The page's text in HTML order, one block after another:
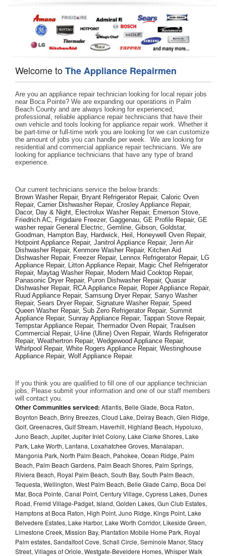
Welcome toThe Appliance Repairmen
Are you an appliance repair technician looking for local repair jobs
near Boca Pointe? We are expanding our operations in Palm
Beach County and are always looking for experienced,
professional, reliable appliance repair technicians that have their
own vehicle and tools looking for appliance repair work. Whether it
be part-time or full-time work you are looking for we can customize
the amount of jobs you can handle per week.  We are looking for
residential and commercial appliance repair technicians. We are
looking for appliance technicians that have any type of brand
experience.
Our current technicians service the below brands:
Brown Washer Repair, Bryant Refrigerator Repair, Caloric Oven
Repair, Carrier Dishwasher Repair, Crosley Appliance Repair,
Dacor, Day & Night, Electrolux Washer Repair, Emerson Stove,
Friedrich AC, Frigidaire Freezer, Gaggenau, GE Profile Repair, GE
washer repair General Electric, Gemline, Gibson, Goldstar,
Goodman, Hampton Bay, Hardwick, Heil, Honeywell Oven Repair,
Hotpoint Appliance Repair, Janitrol Appliance Repair, Jenn Air
Dishwasher Repair, Kenmore Washer Repair, Kitchen Aid
Dishwasher Repair, Freezer Repair, Lennox Refrigerator Repair, LG
Appliance Repair, Litton Appliance Repair, Magic Chef Refrigerator
Repair, Maytag Washer Repair, Modern Maid Cooktop Repair,
Panasonic Dryer Repair, Puron Dishwasher Repair, Quasar
Dishwasher Repair, RCA Appliance Repair, Roper Appliance Repair,
Ruud Appliance Repair, Samsung Dryer Repair, Sanyo Washer
Repair, Sears Dryer Repair, Signature Washer Repair, Speed
Queen Washer Repair, Sub Zero Refrigerator Repair, Summit
Appliance Repair, Sunray Appliance Repair, Tappan Stove Repair,
Tempstar Appliance Repair, Thermador Oven Repair, Traulsen
Commercial Repair, U-line (Uline) Oven Repair, Wards Refrigerator
Repair, Weathertron Repair, Wedgewood Appliance Repair,
Whirlpool Repair, White Rogers Appliance Repair, Westinghouse
Appliance Repair, Wolf Appliance Repair.
If you think you are qualified to fill one of our appliance technician
jobs, Please submit your information and one of our staff members
will contact you.
Other Communities serviced: Atlantis, Belle Glade, Boca Raton,
Boynton Beach, Briny Breezes, Cloud Lake, Delray Beach, Glen Ridge,
Golf, Greenacres, Gulf Stream, Haverhill, Highland Beach, Hypoluxo,
Juno Beach, Jupiter, Jupiter Inlet Colony, Lake Clarke Shores, Lake
Park, Lake Worth, Lantana, Loxahatchee Groves, Manalapan,
Mangonia Park, North Palm Beach, Pahokee, Ocean Ridge, Palm
Beach, Palm Beach Gardens, Palm Beach Shores, Palm Springs,
Riviera Beach, Royal Palm Beach, South Bay, South Palm Beach,
Tequesta, Wellington, West Palm Beach, Belle Glade Camp, Boca Del
Mar, Boca Pointe, Canal Point, Century Village, Cypress Lakes, Dunes
Road, Fremd Village-Padget, Island, Golden Lakes, Gun Club Estates,
Hamptons at Boca Raton, High Point, Juno Ridge, Kings Point, Lake
Belvedere Estates, Lake Harbor, Lake Worth Corridor, Likeside Green,
Limestone Creek, Mission Bay, Plantation Mobile Home Park, Royal
Palm estates, Sandalfoot Cove, Schall Circle, Seminole Manor, Stacy
Street, Villages of Oriole, Westgate-Beveldere Homes, Whisper Walk